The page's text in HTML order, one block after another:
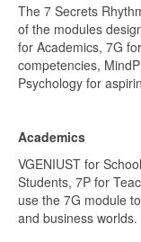
The 7 Secrets
of the modules
for Academics, 7G
competencies,
Psychology for
Academics
VGENIUST for
Students, 7P for
use the 7G module
and business worlds.